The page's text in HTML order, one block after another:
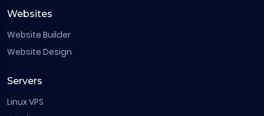
Websites
Website Builder
Website Design
Servers
Linux VPS